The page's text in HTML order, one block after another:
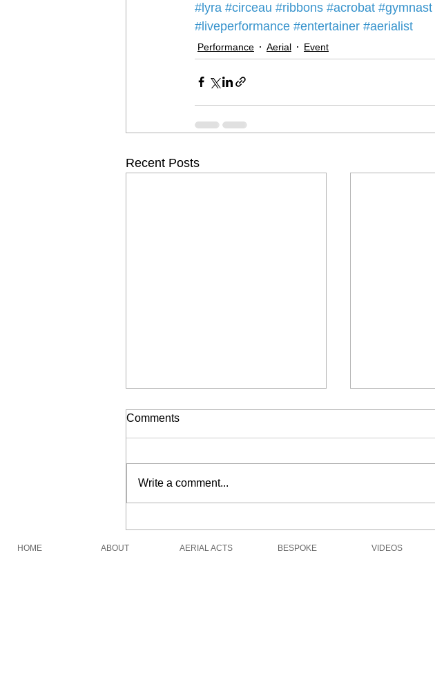
#lyra #circeau #ribbons #acrobat #gymnast
#liveperformance #entertainer #aerialist
Performance Aerial Event
Recent Posts
Pirate Show Live
Comments
Write a comment...
HOME ABOUT AERIAL ACTS BESPOKE VIDEOS